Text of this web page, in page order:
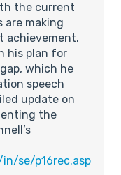
the current
are making
achievement.
his plan for
which he
speech
update on
the
se/p16rec.asp